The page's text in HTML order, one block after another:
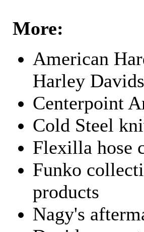
More:
American
Harley
Centerpoint
Cold Steel
Flexilla hose
Funko
products
Nagy's